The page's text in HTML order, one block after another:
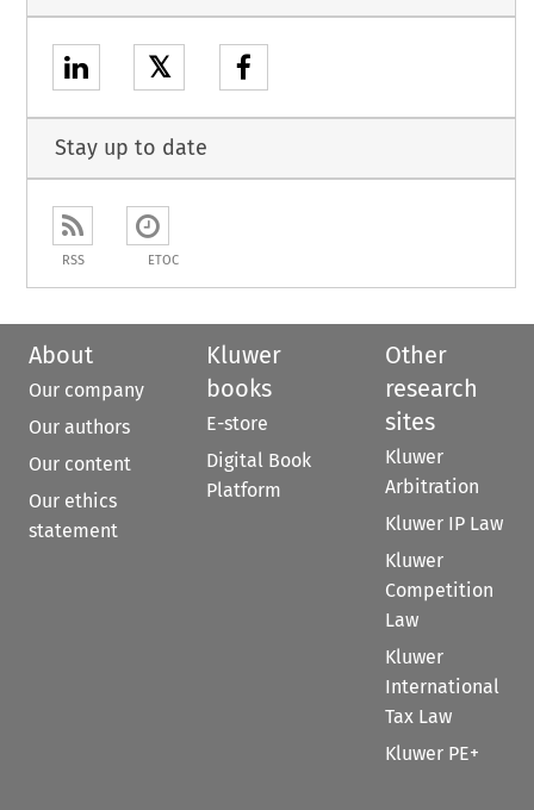
𝕏
Stay up to date
RSS ETOC
About
Our company
Our authors
Our content
Our ethics
statement
Kluwer
books
E-store
Digital Book
Platform
Other
research
sites
Kluwer
Arbitration
Kluwer IP Law
Kluwer
Competition
Law
Kluwer
International
Tax Law
Kluwer PE+